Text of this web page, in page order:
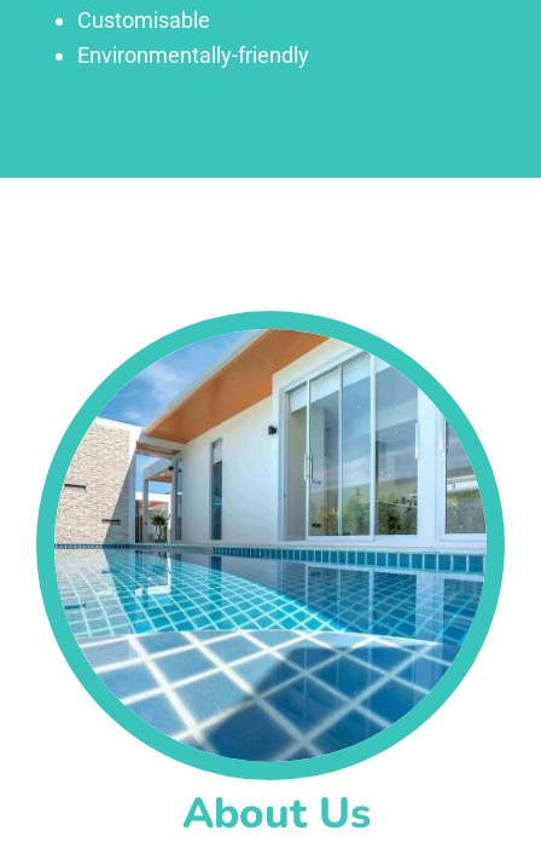
Customisable
Environmentally-friendly
About Us